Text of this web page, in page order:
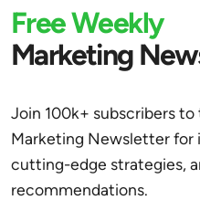
Free Weekly
Marketing
Join 100k+ subscribers
Marketing Newsletter for
cutting-edge strategies,
recommendations.